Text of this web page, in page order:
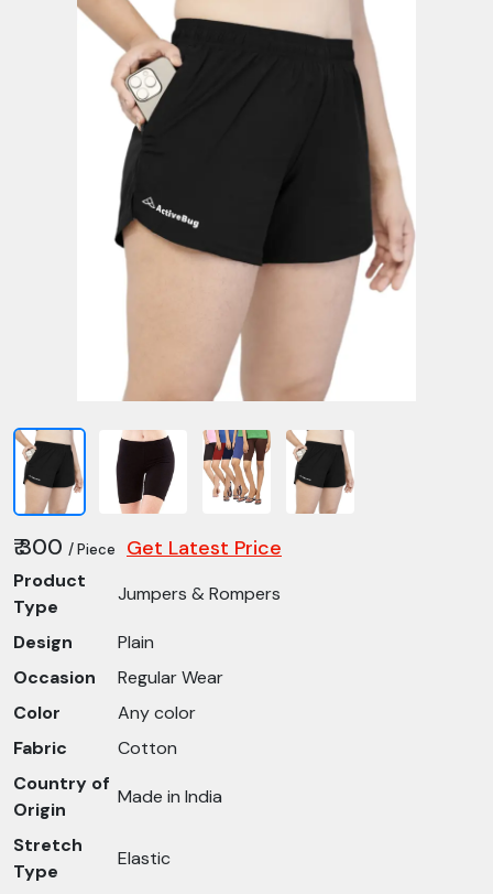
₹ 300 / Piece Get Latest Price
Product
Type
Jumpers & Rompers
Design
Plain
Occasion
Regular Wear
Color
Any color
Fabric
Cotton
Country of
Origin
Made in India
Stretch
Type
Elastic